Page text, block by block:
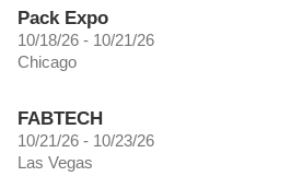
Pack Expo
10/18/26 - 10/21/26
Chicago
FABTECH
10/21/26 - 10/23/26
Las Vegas